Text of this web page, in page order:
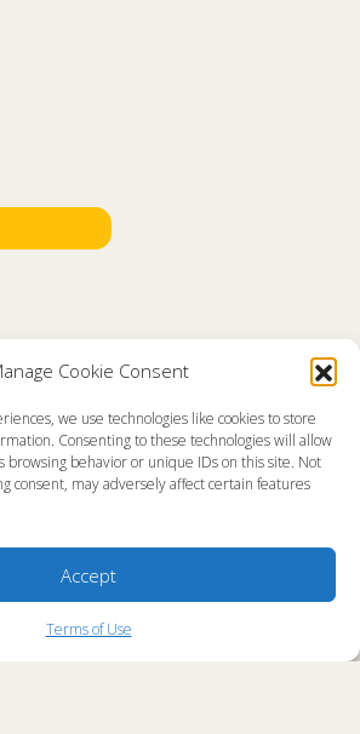
Cookie Consent
we use technologies like cookies to store
Consenting to these technologies will allow
browsing behavior or unique IDs on this site. Not
consent, may adversely affect certain features
Accept
Terms of Use